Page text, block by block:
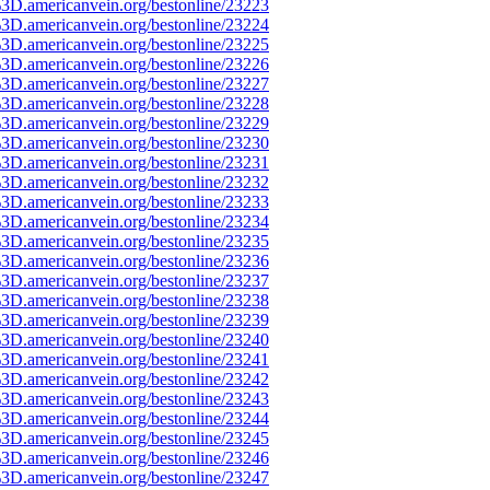
bestonline/23223
bestonline/23224
bestonline/23225
bestonline/23226
bestonline/23227
bestonline/23228
bestonline/23229
bestonline/23230
bestonline/23231
bestonline/23232
bestonline/23233
bestonline/23234
bestonline/23235
bestonline/23236
bestonline/23237
bestonline/23238
bestonline/23239
bestonline/23240
bestonline/23241
bestonline/23242
bestonline/23243
bestonline/23244
bestonline/23245
bestonline/23246
bestonline/23247